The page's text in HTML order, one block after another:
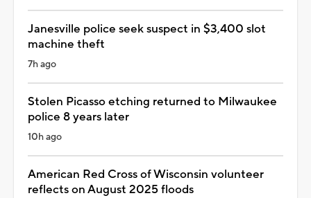
Janesville police seek suspect in $3,400 slot
machine theft
7h ago
Stolen Picasso etching returned to Milwaukee
police 8 years later
10h ago
American Red Cross of Wisconsin volunteer
reflects on August 2025 floods